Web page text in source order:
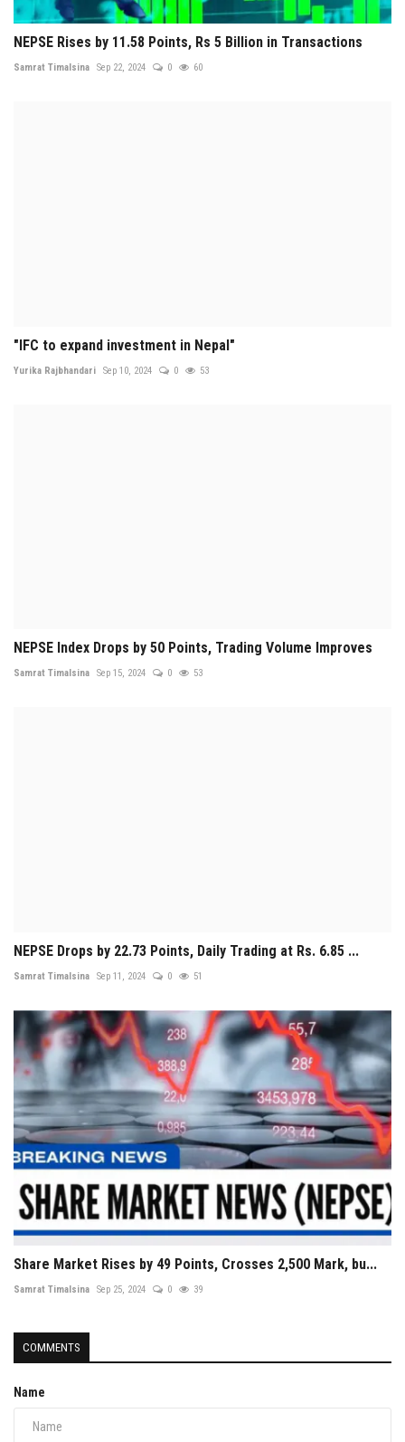
NEPSE Rises by 11.58 Points, Rs 5 Billion in Transactions
Samrat Timalsina Sep 22, 2024 0 60
"IFC to expand investment in Nepal"
Yurika Rajbhandari Sep 10, 2024 0 53
NEPSE Index Drops by 50 Points, Trading Volume Improves
Samrat Timalsina Sep 15, 2024 0 53
NEPSE Drops by 22.73 Points, Daily Trading at Rs. 6.85 ...
Samrat Timalsina Sep 11, 2024 0 51
Share Market Rises by 49 Points, Crosses 2,500 Mark, bu...
Samrat Timalsina Sep 25, 2024 0 39
COMMENTS
Name